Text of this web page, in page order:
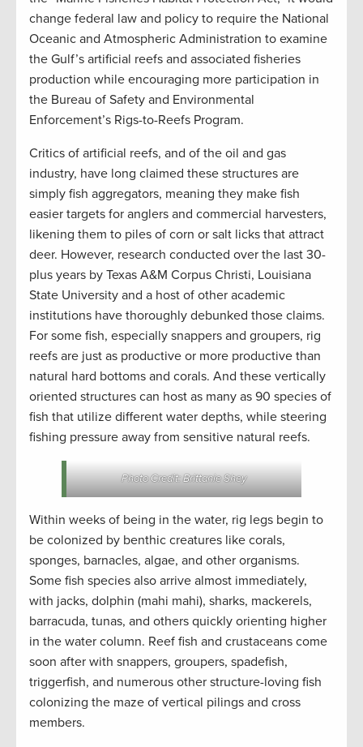
change federal law and policy to require the National
Oceanic and Atmospheric Administration to examine
the Gulf’s artificial reefs and associated fisheries
production while encouraging more participation in
the Bureau of Safety and Environmental
Enforcement’s Rigs-to-Reefs Program.
Critics of artificial reefs, and of the oil and gas
industry, have long claimed these structures are
simply fish aggregators, meaning they make fish
easier targets for anglers and commercial harvesters,
likening them to piles of corn or salt licks that attract
deer. However, research conducted over the last 30-
plus years by Texas A&M Corpus Christi, Louisiana
State University and a host of other academic
institutions have thoroughly debunked those claims.
For some fish, especially snappers and groupers, rig
reefs are just as productive or more productive than
natural hard bottoms and corals. And these vertically
oriented structures can host as many as 90 species of
fish that utilize different water depths, while steering
fishing pressure away from sensitive natural reefs.
Photo Credit: Brittanie Shey
Within weeks of being in the water, rig legs begin to
be colonized by benthic creatures like corals,
sponges, barnacles, algae, and other organisms.
Some fish species also arrive almost immediately,
with jacks, dolphin (mahi mahi), sharks, mackerels,
barracuda, tunas, and others quickly orienting higher
in the water column. Reef fish and crustaceans come
soon after with snappers, groupers, spadefish,
triggerfish, and numerous other structure-loving fish
colonizing the maze of vertical pilings and cross
members.